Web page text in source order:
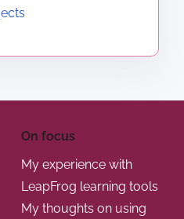
On focus
My experience with
LeapFrog learning tools
My thoughts on using